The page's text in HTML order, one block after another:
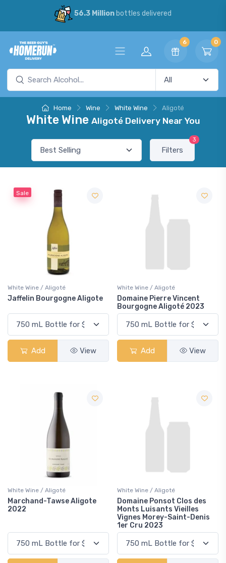
56.3 Millionbottles delivered
6 0
Home Wine White Wine Aligoté
White Wine Aligoté Delivery Near You
Filters
3
Sale
White Wine / Aligoté
Jaffelin Bourgogne Aligote
Add View
White Wine / Aligoté
Domaine Pierre Vincent
Bourgogne Aligoté 2023
Add View
White Wine / Aligoté
Marchand-Tawse Aligote
2022
White Wine / Aligoté
Domaine Ponsot Clos des
Monts Luisants Vieilles
Vignes Morey-Saint-Denis
1er Cru 2023